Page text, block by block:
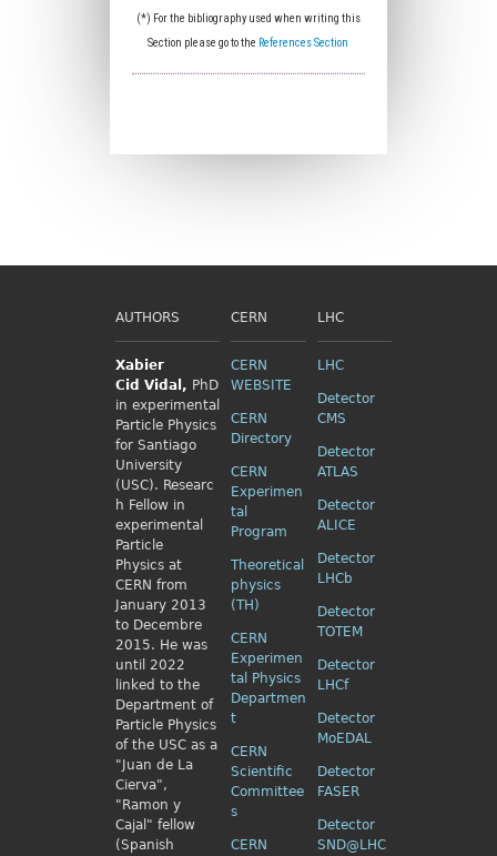
(*) For the bibliography used when writing this
Section please go to the References Section
AUTHORS
Xabier
Cid Vidal, PhD
in experimental
Particle Physics
for Santiago
University
(USC). Researc
h Fellow in
experimental
Particle
Physics at
CERN from
January 2013
to Decembre
2015. He was
until 2022
linked to the
Department of
Particle Physics
of the USC as a
"Juan de La
Cierva",
"Ramon y
Cajal" fellow
(Spanish
CERN
CERN
WEBSITE
CERN
Directory
CERN
Experimen
tal
Program
Theoretical
physics
(TH)
CERN
Experimen
tal Physics
Departmen
t
CERN
Scientific
Committee
s
CERN
LHC
LHC
Detector
CMS
Detector
ATLAS
Detector
ALICE
Detector
LHCb
Detector
TOTEM
Detector
LHCf
Detector
MoEDAL
Detector
FASER
Detector
SND@LHC